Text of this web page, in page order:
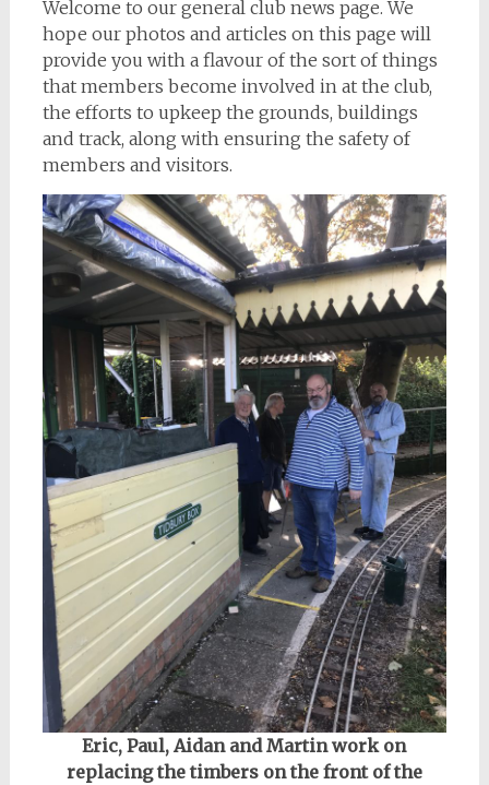
Welcome to our general club news page. We
hope our photos and articles on this page will
provide you with a flavour of the sort of things
that members become involved in at the club,
the efforts to upkeep the grounds, buildings
and track, along with ensuring the safety of
members and visitors.
Eric, Paul, Aidan and Martin work on
replacing the timbers on the front of the